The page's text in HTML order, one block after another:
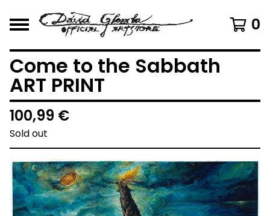
0
Come to the Sabbath
ART PRINT
100,99 €
Sold out